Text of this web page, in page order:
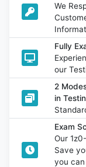
We
Fully
our
2
in
Exam
Our
Save
you